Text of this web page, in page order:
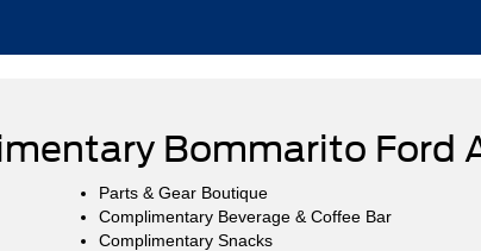
Bommarito Ford
Parts & Gear Boutique
Complimentary Beverage & Coffee Bar
Complimentary Snacks